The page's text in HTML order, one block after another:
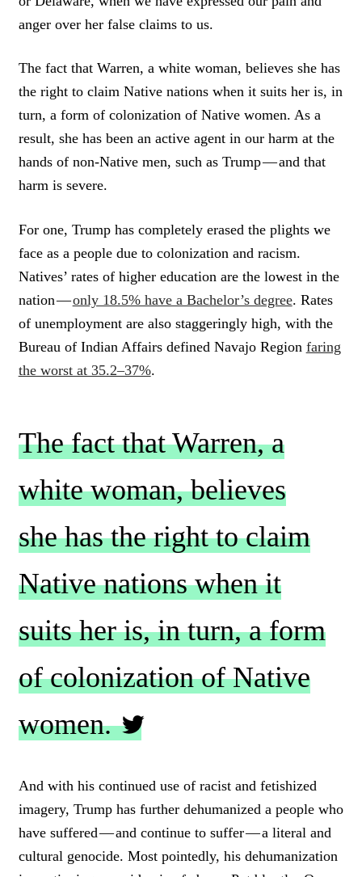
anger over her false claims to us.
The fact that Warren, a white woman, believes she has
the right to claim Native nations when it suits her is, in
turn, a form of colonization of Native women. As a
result, she has been an active agent in our harm at the
hands of non-Native men, such as Trump — and that
harm is severe.
For one, Trump has completely erased the plights we
face as a people due to colonization and racism.
Natives’ rates of higher education are the lowest in the
nation —only 18.5% have a Bachelor’s degree. Rates
of unemployment are also staggeringly high, with the
Bureau of Indian Affairs defined Navajo Region faring
the worst at 35.2–37%.
The fact that Warren, a
white woman, believes
she has the right to claim
Native nations when it
suits her is, in turn, a form
of colonization of Native
women.
L
C
K
O
And with his continued use of racist and fetishized
imagery, Trump has further dehumanized a people who
have suffered — and continue to suffer — a literal and
cultural genocide. Most pointedly, his dehumanization